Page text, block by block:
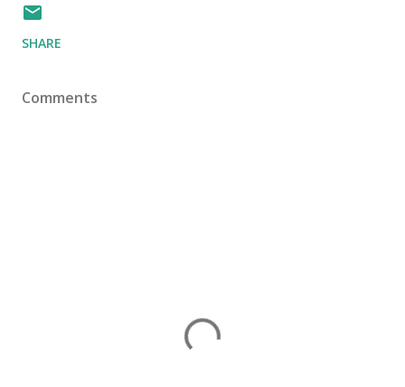
SHARE
Comments